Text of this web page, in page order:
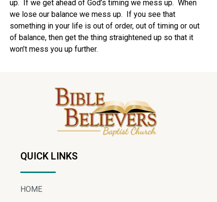
up. If we get ahead of God’s timing we mess up. When
we lose our balance we mess up. If you see that
something in your life is out of order, out of timing or out
of balance, then get the thing straightened up so that it
won’t mess you up further.
QUICK LINKS
HOME